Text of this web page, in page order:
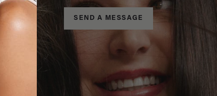
SEND A MESSAGE